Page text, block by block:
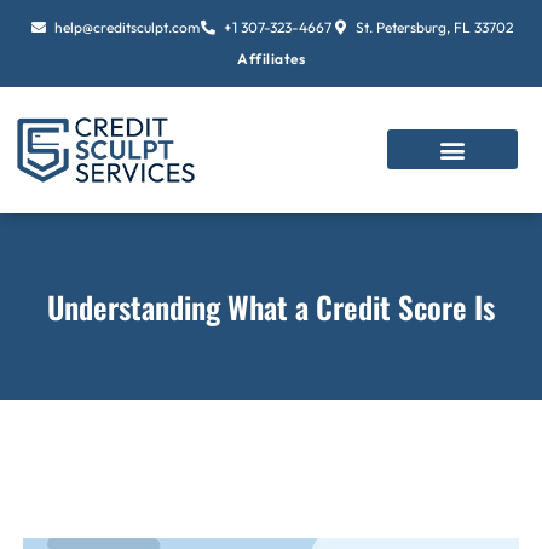
help@creditsculpt.com +1 307-323-4667
St. Petersburg, FL 33702
Affiliates
Understanding What a Credit Score Is